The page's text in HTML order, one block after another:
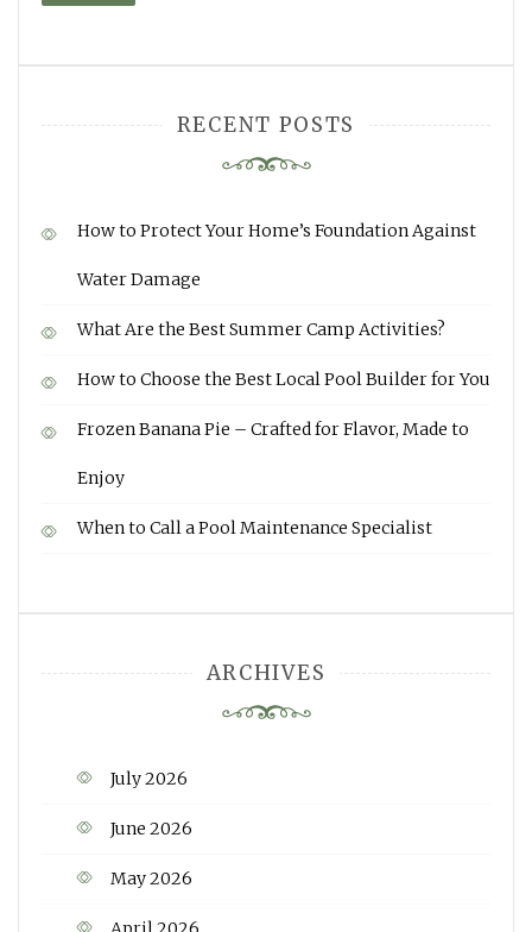
RECENT POSTS
How to Protect Your Home’s Foundation Against
Water Damage
What Are the Best Summer Camp Activities?
How to Choose the Best Local Pool Builder for You
Frozen Banana Pie – Crafted for Flavor, Made to
Enjoy
When to Call a Pool Maintenance Specialist
ARCHIVES
July 2026
June 2026
May 2026